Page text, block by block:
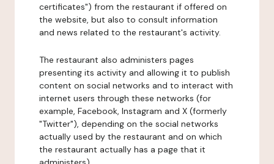
certificates") from the restaurant if offered on
the website, but also to consult information
and news related to the restaurant's activity.
The restaurant also administers pages
presenting its activity and allowing it to publish
content on social networks and to interact with
internet users through these networks (for
example, Facebook, Instagram and X (formerly
"Twitter"), depending on the social networks
actually used by the restaurant and on which
the restaurant actually has a page that it